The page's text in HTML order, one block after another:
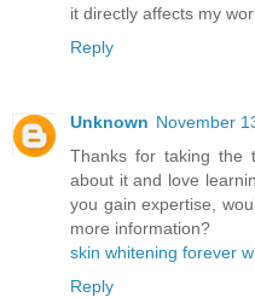
it directly affects my
Reply
Unknown November
Thanks for taking the
about it and love
you gain expertise,
more information?
skin whitening forever
Reply